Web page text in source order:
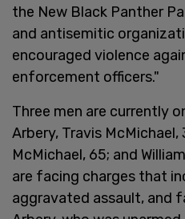
the New Black Panther
and antisemitic
encouraged violence
enforcement officers."
Three men are currently
Arbery, Travis McMichael,
McMichael, 65; and
are facing charges that
aggravated assault, and